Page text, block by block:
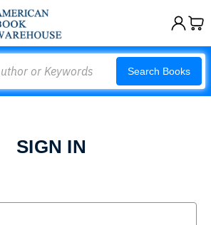
Search Books
SIGN IN